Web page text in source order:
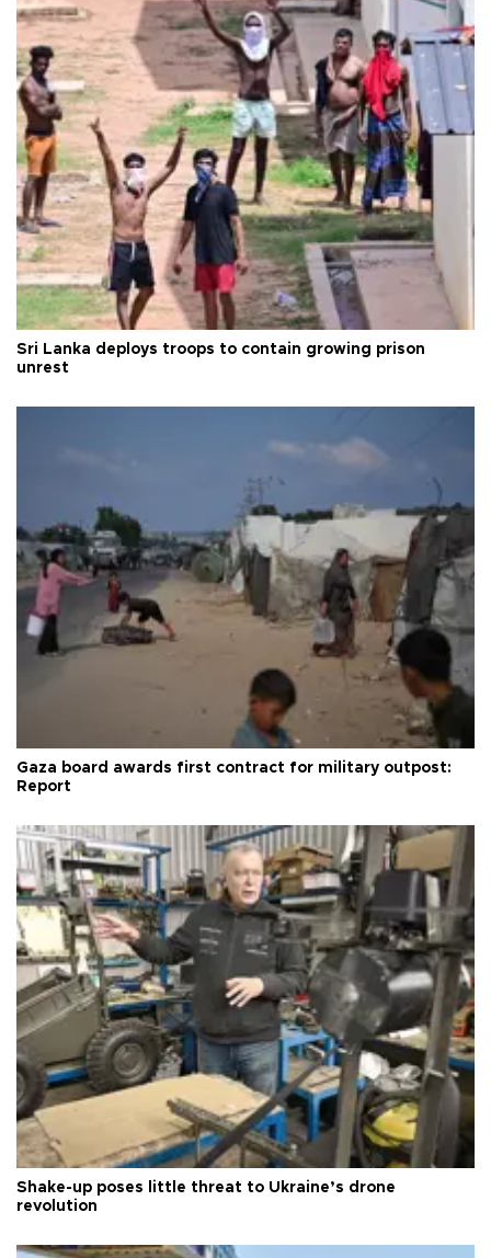
Sri Lanka deploys troops to contain growing prison
unrest
Gaza board awards first contract for military outpost:
Report
Shake-up poses little threat to Ukraine’s drone
revolution